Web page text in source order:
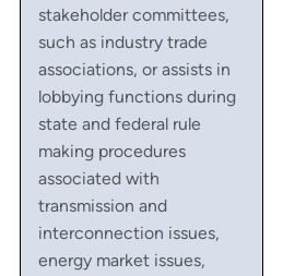
stakeholder committees,
such as industry trade
associations, or assists in
lobbying functions during
state and federal rule
making procedures
associated with
transmission and
interconnection issues,
energy market issues,